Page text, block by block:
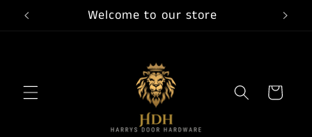
Skip to
content
Welcome to our store
Cart